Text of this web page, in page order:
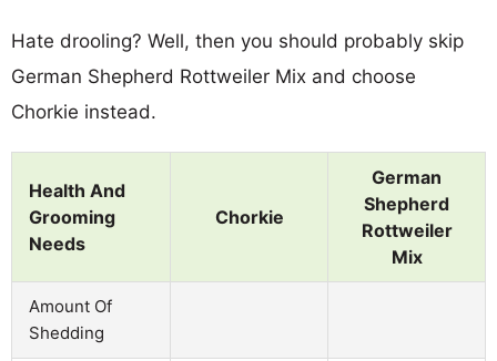
Hate drooling? Well, then you should probably skip
German Shepherd Rottweiler Mix and choose
Chorkie instead.
Health And
Grooming
Needs
Chorkie
German
Shepherd
Rottweiler
Mix
Amount Of
Shedding